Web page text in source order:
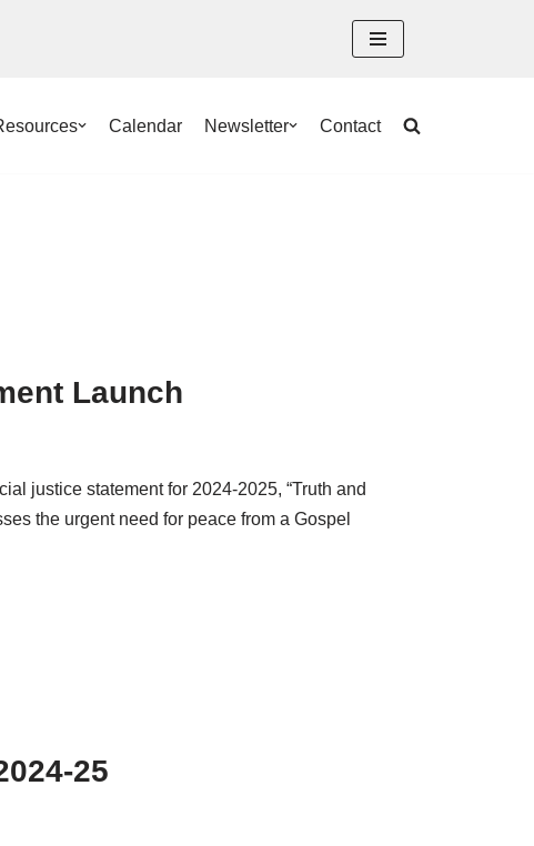
Calendar Newsletter Contact
Launch
justice statement for 2024-2025, “Truth and
the urgent need for peace from a Gospel
25